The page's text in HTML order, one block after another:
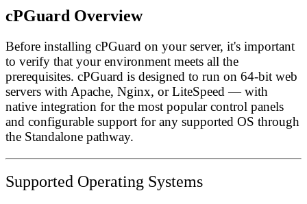
cPGuard Overview
Before installing cPGuard on your server, it's important
to verify that your environment meets all the
prerequisites. cPGuard is designed to run on 64-bit web
servers with Apache, Nginx, or LiteSpeed — with
native integration for the most popular control panels
and configurable support for any supported OS through
the Standalone pathway.
Supported Operating Systems